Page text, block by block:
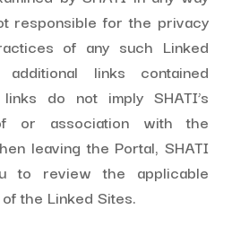
responsible for the privacy
of any such Linked
links contained
do not imply SHATI’s
or association with the
leaving the Portal, SHATI
to review the applicable
the Linked Sites.